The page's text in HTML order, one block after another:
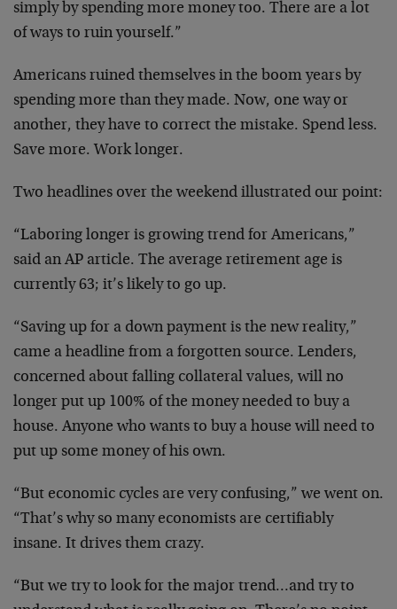
simply by spending more money too. There are a lot
of ways to ruin yourself.”
Americans ruined themselves in the boom years by
spending more than they made. Now, one way or
another, they have to correct the mistake. Spend less.
Save more. Work longer.
Two headlines over the weekend illustrated our point:
“Laboring longer is growing trend for Americans,”
said an AP article. The average retirement age is
currently 63; it’s likely to go up.
“Saving up for a down payment is the new reality,”
came a headline from a forgotten source. Lenders,
concerned about falling collateral values, will no
longer put up 100% of the money needed to buy a
house. Anyone who wants to buy a house will need to
put up some money of his own.
“But economic cycles are very confusing,” we went on.
“That’s why so many economists are certifiably
insane. It drives them crazy.
“But we try to look for the major trend…and try to